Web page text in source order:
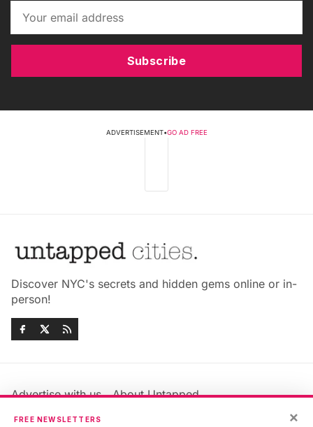
Subscribe
ADVERTISEMENT•GO AD FREE
Discover NYC's secrets and hidden gems online or in-
person!
Advertise with us
About Untapped
Jobs & Internships
×
FREE NEWSLETTERS